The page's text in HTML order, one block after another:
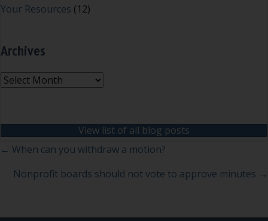
Your Resources (12)
Archives
Archives
View list of all blog posts
Posts
navigation
← When can you withdraw a motion?
Nonprofit boards should not vote to approve minutes →